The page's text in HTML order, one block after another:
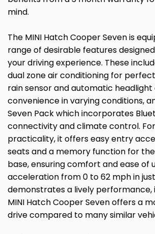
mind.
The MINI Hatch Cooper Seven is
range of desirable features
your driving experience. These
dual zone air conditioning for
rain sensor and automatic
convenience in varying conditions,
Seven Pack which incorporates
connectivity and climate control.
practicality, it offers easy entry
seats and a memory function for
base, ensuring comfort and ease of
acceleration from 0 to 62 mph in
demonstrates a lively performance,
MINI Hatch Cooper Seven offers a
drive compared to many similar